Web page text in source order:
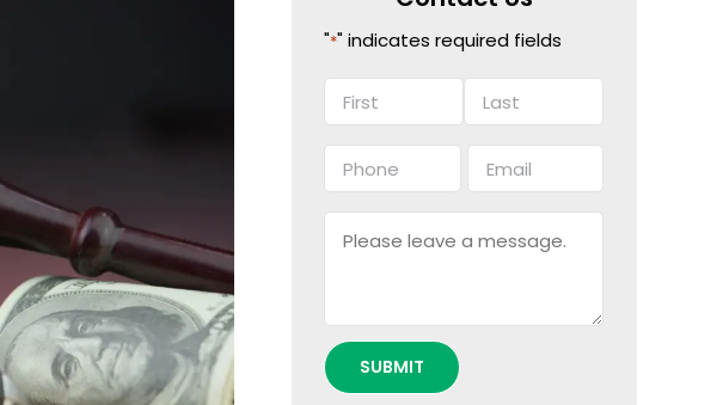
"*" indicates required fields
Name
*
First Last
Phone
*
Email
*
Message